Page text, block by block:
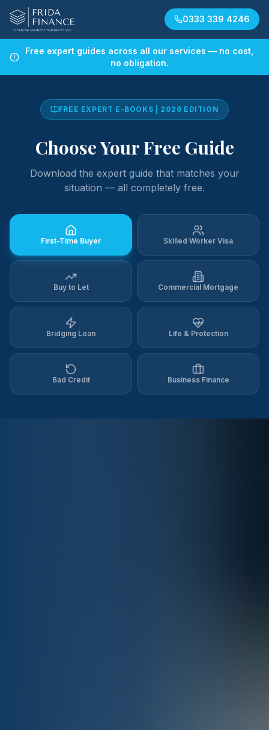
0333 339 4246
Free expert guides across all our services — no cost,
no obligation.
FREE EXPERT E-BOOKS | 2026 EDITION
Choose Your Free Guide
Download the expert guide that matches your
situation — all completely free.
First-Time Buyer Skilled Worker Visa
Buy to Let Commercial Mortgage
Bridging Loan Life & Protection
Bad Credit Business Finance